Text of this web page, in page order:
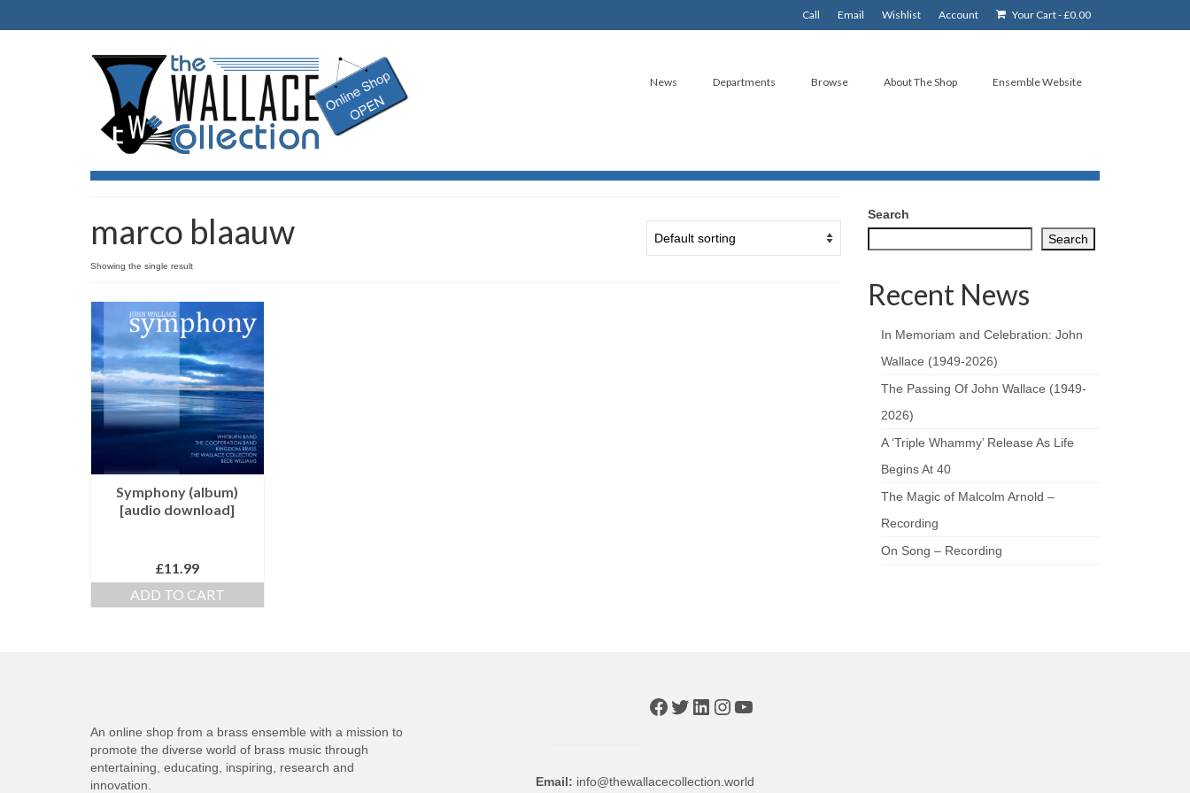
Call Email Wishlist Account Your Cart-£0.00
News Departments Browse About The Shop Ensemble Website
marco blaauw
Showing the single result
Symphony (album)
[audio download]
£11.99
ADD TO CART
Search
Search
Recent News
In Memoriam and Celebration: John
Wallace (1949-2026)
The Passing Of John Wallace (1949-
2026)
A ‘Triple Whammy’ Release As Life
Begins At 40
The Magic of Malcolm Arnold –
Recording
On Song – Recording
An online shop from a brass ensemble with a mission to
promote the diverse world of brass music through
entertaining, educating, inspiring, research and
innovation.
Facebook
Twitter
LinkedIn
Instagram
YouTube
Email: info@thewallacecollection.world